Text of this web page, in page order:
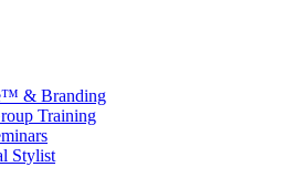
& Branding
Training
Stylist